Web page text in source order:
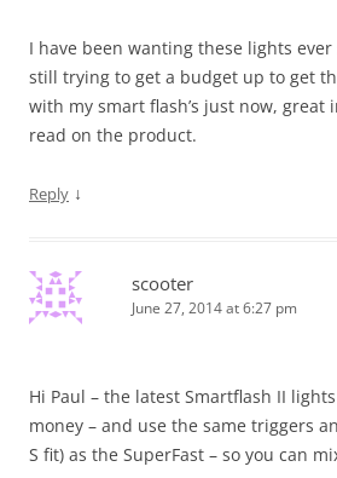
I have been wanting these lights
still trying to get a budget up to get
with my smart flash’s just now, great
read on the product.
Reply ↓
scooter
June 27, 2014 at 6:27 pm
Hi Paul – the latest Smartflash II
money – and use the same triggers
S fit) as the SuperFast – so you can